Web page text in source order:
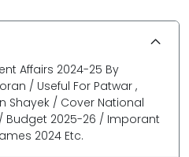
Affairs 2024-25 By
/ Useful For Patwar ,
Shayek / Cover National
Budget 2025-26 / Imporant
2024 Etc.